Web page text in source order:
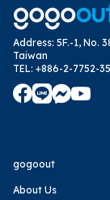
Address: 5F.-1, No.
Taiwan
TEL: +886-2-7752-
gogoout
About Us